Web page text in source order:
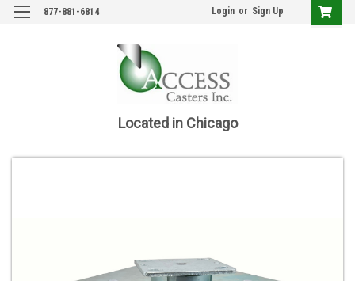
877-881-6814 Login or Sign Up
Located in Chicago